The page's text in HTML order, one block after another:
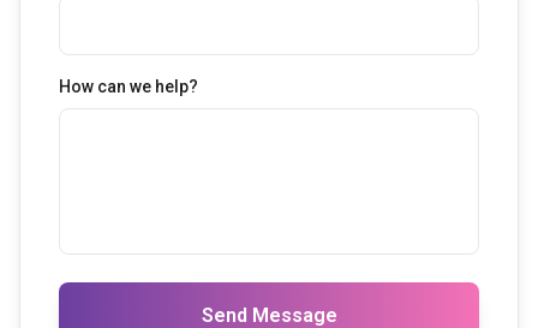
How can we help?
Send Message